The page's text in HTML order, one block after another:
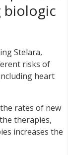
biologic
Stelara,
risks of
heart
rates of new
therapies,
increases the